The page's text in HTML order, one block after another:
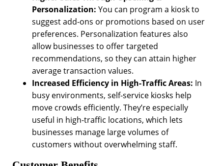
Personalization:You can program a kiosk to
suggest add-ons or promotions based on user
preferences. Personalization features also
allow businesses to offer targeted
recommendations, so they can attain higher
average transaction values.
Increased Efficiency in High-Traffic Areas: In
busy environments, self-service kiosks help
move crowds efficiently. They’re especially
useful in high-traffic locations, which lets
businesses manage large volumes of
customers without overwhelming staff.